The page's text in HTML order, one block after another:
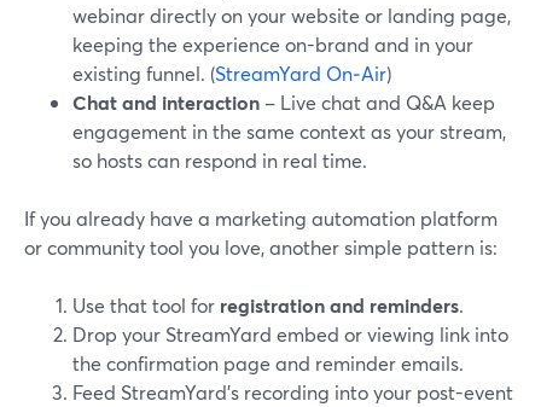
webinar directly on your website or landing page,
keeping the experience on-brand and in your
existing funnel. (StreamYard On‑Air)
Chat and interaction – Live chat and Q&A keep
engagement in the same context as your stream,
so hosts can respond in real time.
If you already have a marketing automation platform
or community tool you love, another simple pattern is:
Use that tool for registration and reminders.
Drop your StreamYard embed or viewing link into
the confirmation page and reminder emails.
Feed StreamYard’s recording into your post-event